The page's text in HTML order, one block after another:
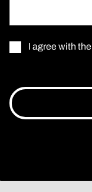
I agree with the